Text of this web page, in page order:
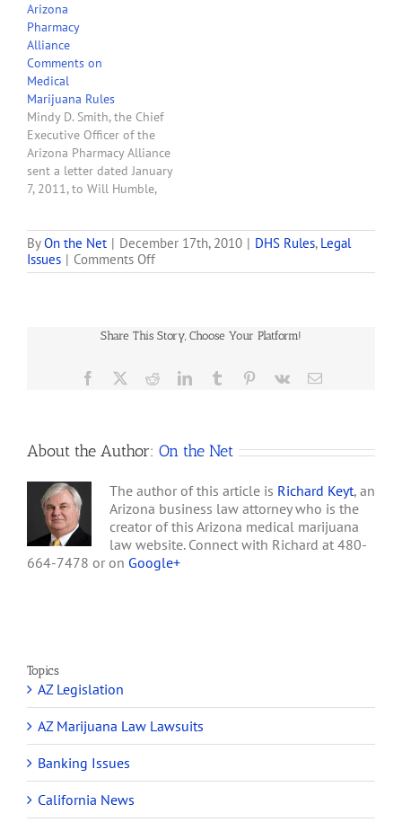
following comments
received by ADHS via its
online survey from
December 17, 2010,
through January 7, 2011:
Question 1: What parts of
the draft rules do you…
Arizona
Pharmacy
Alliance
Comments on
Medical
Marijuana Rules
Mindy D. Smith, the Chief
Executive Officer of the
Arizona Pharmacy Alliance
sent a letter dated January
7, 2011, to Will Humble,
Services, in which she
states the AzPA's
suggested changes to the
marijuana rules.
ByOn the Net | December 17th, 2010 | DHS Rules, Legal
Issues | Comments Offon
Medical-
101217
Share This Story, Choose Your Platform!
Facebook RedditLinkedInTumblr Pinterest
Vk Email
About the Author: On the Net
The author of this article is Richard Keyt, an
Arizona business law attorney who is the
creator of this Arizona medical marijuana
law website. Connect with Richard at 480-
664-7478 or on Google+
Topics
AZ Legislation
AZ Marijuana Law Lawsuits
Banking Issues
California News